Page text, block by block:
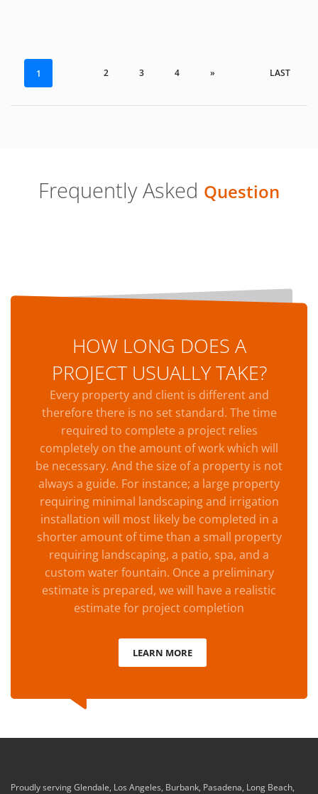
1 2 3 4 » LAST
Frequently Asked Question
HOW LONG DOES A
PROJECT USUALLY TAKE?
Every property and client is different and
therefore there is no set standard. The time
required to complete a project relies
completely on the amount of work which will
be necessary. And the size of a property is not
always a guide. For instance; a large property
requiring minimal landscaping and irrigation
installation will most likely be completed in a
shorter amount of time than a small property
requiring landscaping, a patio, spa, and a
custom water fountain. Once a preliminary
estimate is prepared, we will have a realistic
estimate for project completion
LEARN MORE
Proudly serving Glendale, Los Angeles, Burbank, Pasadena, Long Beach,